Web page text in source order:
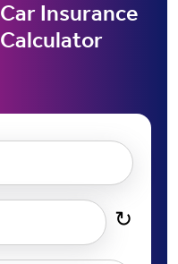
Car Insurance
Calculator
↻